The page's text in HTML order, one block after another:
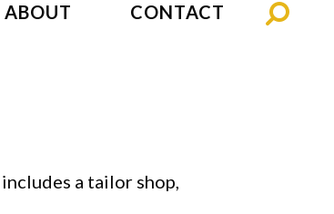
ABOUT CONTACT
a tailor shop,